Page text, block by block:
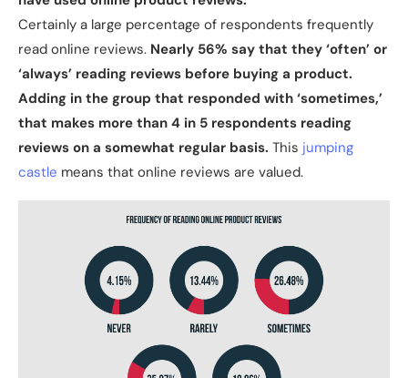
Certainly a large percentage of respondents frequently
read online reviews. Nearly 56% say that they ‘often’ or
‘always’ reading reviews before buying a product.
Adding in the group that responded with ‘sometimes,’
that makes more than 4 in 5 respondents reading
reviews on a somewhat regular basis. This jumping
castle means that online reviews are valued.